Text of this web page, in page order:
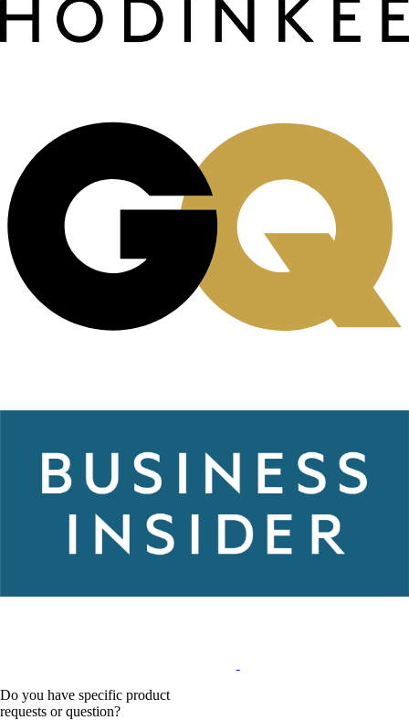
Do you have specific product
requests or question?